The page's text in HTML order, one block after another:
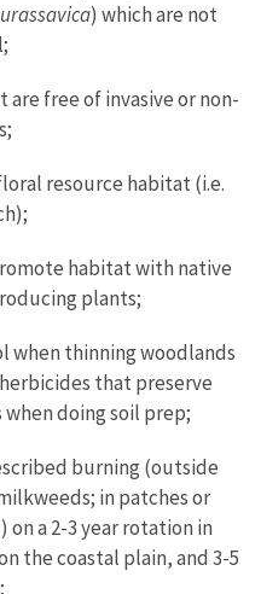
) which are not
free of invasive or non-
resource habitat (i.e.
habitat with native
plants;
when thinning woodlands
that preserve
doing soil prep;
burning (outside
in patches or
a 2-3 year rotation in
the coastal plain, and 3-5